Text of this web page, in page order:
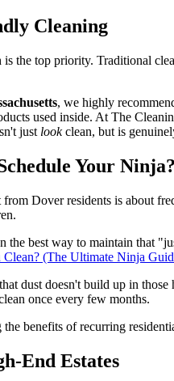
Cleaning
the top priority. Traditional
, we highly
used inside. At The
just lookclean, but is
Your Ninja?
Dover residents is about
the best way to maintain that
(The Ultimate Ninja
dust doesn't build up in
once every few months.
End Estates